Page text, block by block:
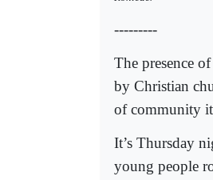
---------
The presence
by Christian
of community
It’s Thursday
young people